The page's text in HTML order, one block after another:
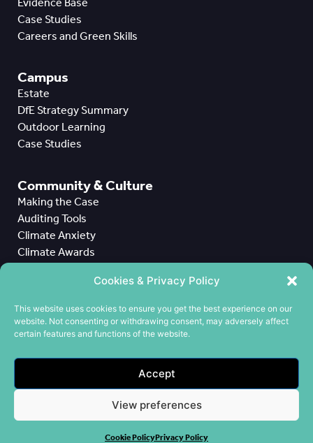
Cookies & Privacy Policy
This website uses cookies to ensure you get the best experience on our
website. Not consenting or withdrawing consent, may adversely affect
certain features and functions of the website.
Accept
View preferences
Cookie PolicyPrivacy Policy
Case Studies
Careers and Green Skills
Campus
Estate
DfE Strategy Summary
Outdoor Learning
Case Studies
Community & Culture
Making the Case
Auditing Tools
Climate Anxiety
Climate Awards
All Case Studies
CPD
Contact us
Privacy Policy
Terms & Conditions